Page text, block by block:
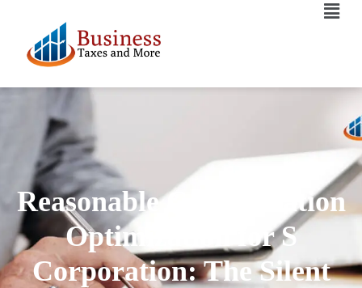
Reasonable Compensation
Optimization for S
Corporation: The Silent